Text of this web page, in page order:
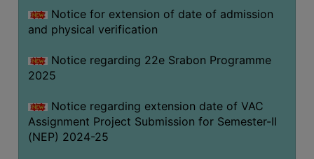
Notice for extension of date of admission
and physical verification
Notice regarding 22e Srabon Programme
2025
Notice regarding extension date of VAC
Assignment Project Submission for Semester-II
(NEP) 2024-25